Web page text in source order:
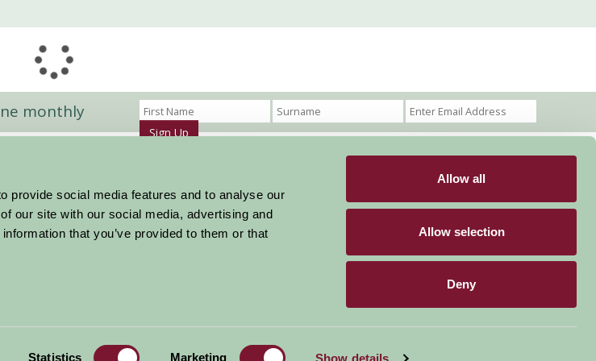
provide social media features and to analyse our
our site with our social media, advertising and
that you’ve provided to them or that
Statistics Marketing Show details
Allow all
Allow selection
Deny
monthly
Sign Up
About Farm Stay
Farm Stay FAQs – Future Guests
Farm Stay FAQs – Press
Members Login
Stay connected
Policy Terms | Contact Designed & Developed by LightMedia